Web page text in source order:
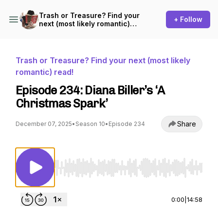
Trash or Treasure? Find your
next (most likely romantic)
+ Follow
Trash or Treasure? Find your next (most likely
romantic) read!
Episode 234: Diana Biller’s ‘A
Christmas Spark’
December 07, 2025• Season 10• Episode 234 Share
Use Left/Right to seek, Home/End to jump
0:00 14:58